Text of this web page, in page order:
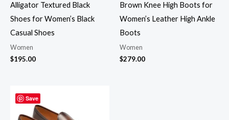
Alligator Textured Black
Shoes for Women’s Black
Casual Shoes
Women
$195.00
Brown Knee High Boots for
Women’s Leather High Ankle
Boots
Women
$279.00
Save